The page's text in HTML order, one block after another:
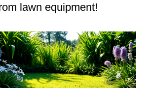
lawn equipment!